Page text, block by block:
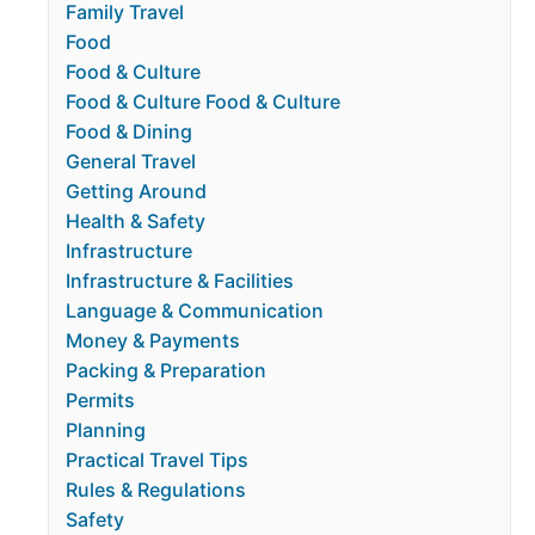
Family Travel
Food
Food & Culture
Food & Culture Food & Culture
Food & Dining
General Travel
Getting Around
Health & Safety
Infrastructure
Infrastructure & Facilities
Language & Communication
Money & Payments
Packing & Preparation
Permits
Planning
Practical Travel Tips
Rules & Regulations
Safety